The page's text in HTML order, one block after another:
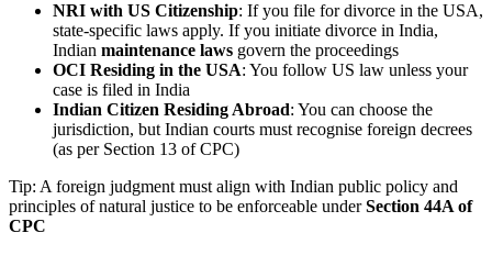
NRI with US Citizenship: If you file for divorce in the USA,
state-specific laws apply. If you initiate divorce in India,
Indian maintenance laws govern the proceedings
OCI Residing in the USA: You follow US law unless your
case is filed in India
Indian Citizen Residing Abroad: You can choose the
jurisdiction, but Indian courts must recognise foreign decrees
(as per Section 13 of CPC)
Tip: A foreign judgment must align with Indian public policy and
principles of natural justice to be enforceable underSection 44A of
CPC